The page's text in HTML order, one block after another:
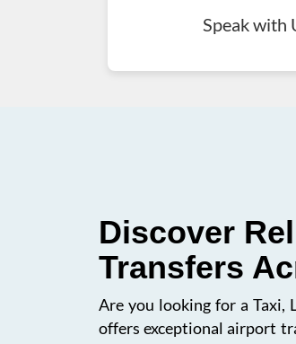
Speak with
Discover
Transfers
Are you looking for a Taxi,
offers exceptional airport